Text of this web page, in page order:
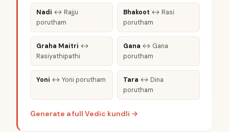
Nadi ↔ Rajju
porutham
Bhakoot ↔ Rasi
porutham
Graha Maitri ↔
Rasiyathipathi
Gana ↔ Gana
porutham
Yoni ↔ Yoni porutham Tara ↔ Dina
porutham
Generate a full Vedic kundli →